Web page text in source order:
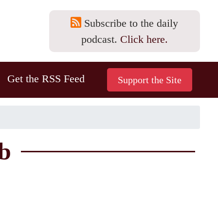
Subscribe to the daily
podcast. Click here.
Get the RSS Feed